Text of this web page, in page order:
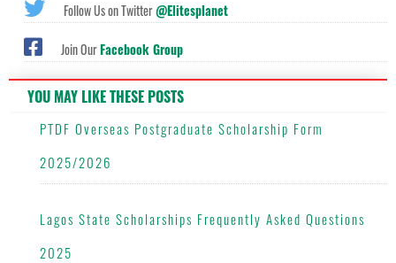
Follow Us on Twitter@Elitesplanet
Join OurFacebook Group
YOU MAY LIKE THESE POSTS
PTDF Overseas Postgraduate Scholarship Form
2025/2026
Lagos State Scholarships Frequently Asked Questions
2025